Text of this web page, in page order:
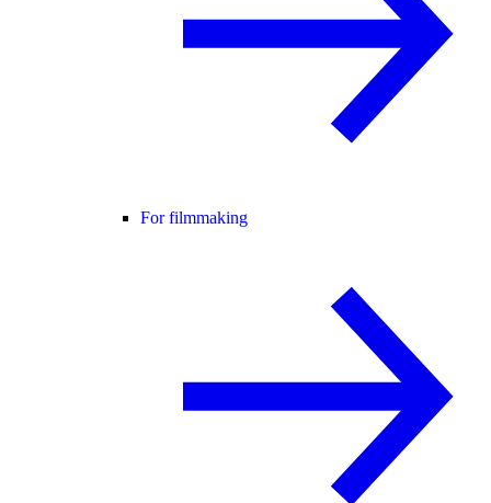
For filmmaking